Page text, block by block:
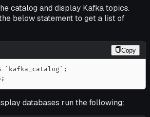
catalog and display Kafka topics.
below statement to get a list of
Copy
` kafka_catalog` ;
;
databases run the following: